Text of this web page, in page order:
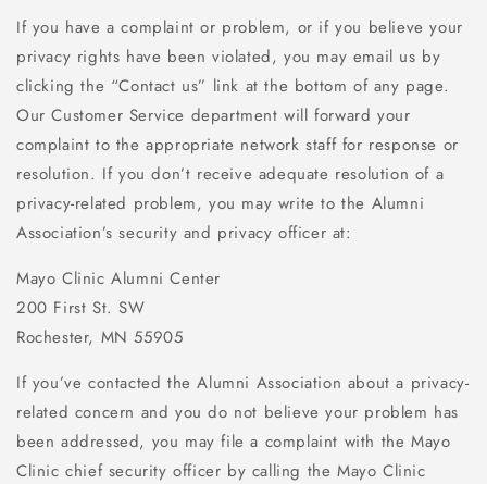
If you have a complaint or problem, or if you believe your
privacy rights have been violated, you may email us by
clicking the “Contact us” link at the bottom of any page.
Our Customer Service department will forward your
complaint to the appropriate network staff for response or
resolution. If you don’t receive adequate resolution of a
privacy-related problem, you may write to the Alumni
Association’s security and privacy officer at:
Mayo Clinic Alumni Center
200 First St. SW
Rochester, MN 55905
If you’ve contacted the Alumni Association about a privacy-
related concern and you do not believe your problem has
been addressed, you may file a complaint with the Mayo
Clinic chief security officer by calling the Mayo Clinic